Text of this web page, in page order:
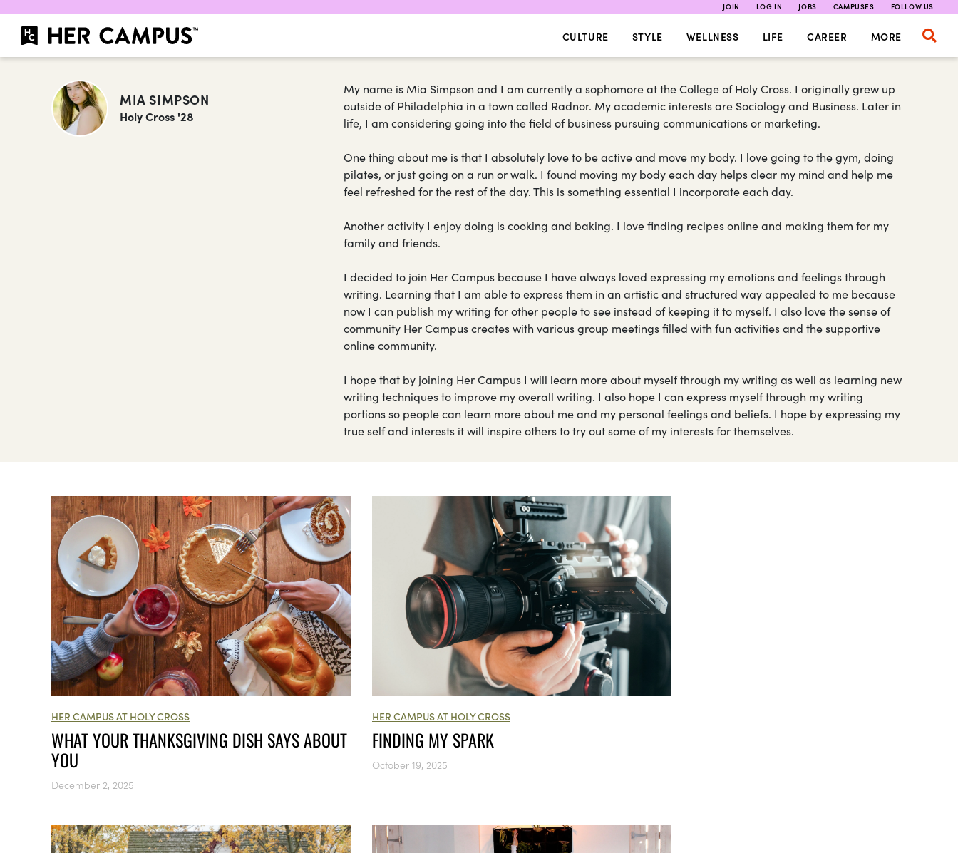
JOIN LOG IN JOBS CAMPUSES FOLLOW US
CULTURE STYLE WELLNESS LIFE CAREER MORE
MIA SIMPSON
Holy Cross '28
My name is Mia Simpson and I am currently a sophomore at the College of Holy Cross. I originally grew up
outside of Philadelphia in a town called Radnor. My academic interests are Sociology and Business. Later in
life, I am considering going into the field of business pursuing communications or marketing.
One thing about me is that I absolutely love to be active and move my body. I love going to the gym, doing
pilates, or just going on a run or walk. I found moving my body each day helps clear my mind and help me
feel refreshed for the rest of the day. This is something essential I incorporate each day.
Another activity I enjoy doing is cooking and baking. I love finding recipes online and making them for my
family and friends.
I decided to join Her Campus because I have always loved expressing my emotions and feelings through
writing. Learning that I am able to express them in an artistic and structured way appealed to me because
now I can publish my writing for other people to see instead of keeping it to myself. I also love the sense of
community Her Campus creates with various group meetings filled with fun activities and the supportive
online community.
I hope that by joining Her Campus I will learn more about myself through my writing as well as learning new
writing techniques to improve my overall writing. I also hope I can express myself through my writing
portions so people can learn more about me and my personal feelings and beliefs. I hope by expressing my
true self and interests it will inspire others to try out some of my interests for themselves.
HER CAMPUS AT HOLY CROSS
WHAT YOUR THANKSGIVING DISH SAYS ABOUT
YOU
December 2, 2025
HER CAMPUS AT HOLY CROSS
FINDING MY SPARK
October 19, 2025